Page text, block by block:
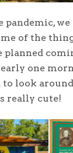
pandemic,
of the
planned
one
to look
really cute!